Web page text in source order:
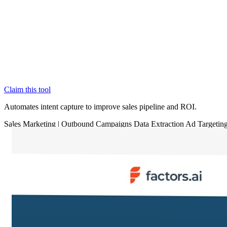
Claim this tool
Automates intent capture to improve sales pipeline and ROI.
Sales Marketing | Outbound Campaigns Data Extraction Ad